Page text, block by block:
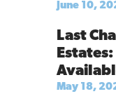
June 10,
Last
May 18,